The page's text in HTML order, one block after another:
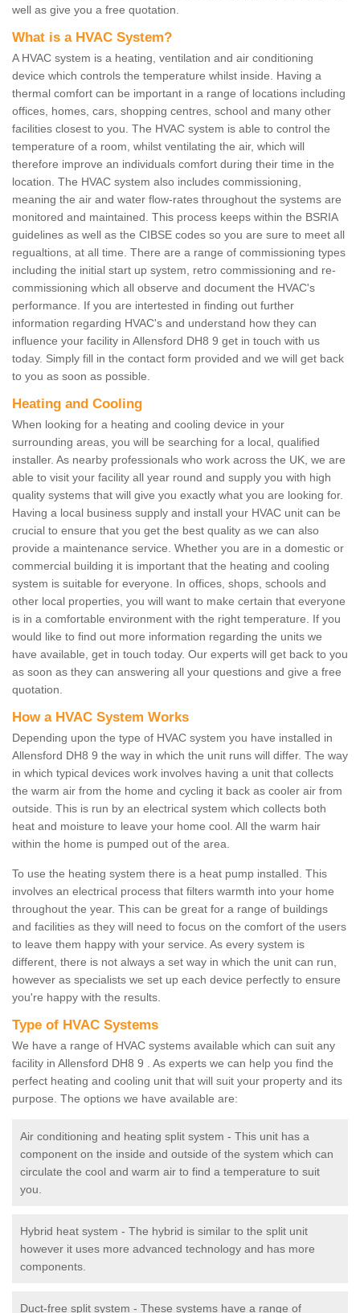
well as give you a free quotation.
What is a HVAC System?
A HVAC system is a heating, ventilation and air conditioning
device which controls the temperature whilst inside. Having a
thermal comfort can be important in a range of locations including
offices, homes, cars, shopping centres, school and many other
facilities closest to you. The HVAC system is able to control the
temperature of a room, whilst ventilating the air, which will
therefore improve an individuals comfort during their time in the
location. The HVAC system also includes commissioning,
meaning the air and water flow-rates throughout the systems are
monitored and maintained. This process keeps within the BSRIA
guidelines as well as the CIBSE codes so you are sure to meet all
regualtions, at all time. There are a range of commissioning types
including the initial start up system, retro commissioning and re-
commissioning which all observe and document the HVAC's
performance. If you are intertested in finding out further
information regarding HVAC's and understand how they can
influence your facility in Allensford DH8 9 get in touch with us
today. Simply fill in the contact form provided and we will get back
to you as soon as possible.
Heating and Cooling
When looking for a heating and cooling device in your
surrounding areas, you will be searching for a local, qualified
installer. As nearby professionals who work across the UK, we are
able to visit your facility all year round and supply you with high
quality systems that will give you exactly what you are looking for.
Having a local business supply and install your HVAC unit can be
crucial to ensure that you get the best quality as we can also
provide a maintenance service. Whether you are in a domestic or
commercial building it is important that the heating and cooling
system is suitable for everyone. In offices, shops, schools and
other local properties, you will want to make certain that everyone
is in a comfortable environment with the right temperature. If you
would like to find out more information regarding the units we
have available, get in touch today. Our experts will get back to you
as soon as they can answering all your questions and give a free
quotation.
How a HVAC System Works
Depending upon the type of HVAC system you have installed in
Allensford DH8 9 the way in which the unit runs will differ. The way
in which typical devices work involves having a unit that collects
the warm air from the home and cycling it back as cooler air from
outside. This is run by an electrical system which collects both
heat and moisture to leave your home cool. All the warm hair
within the home is pumped out of the area.
To use the heating system there is a heat pump installed. This
involves an electrical process that filters warmth into your home
throughout the year. This can be great for a range of buildings
and facilities as they will need to focus on the comfort of the users
to leave them happy with your service. As every system is
different, there is not always a set way in which the unit can run,
however as specialists we set up each device perfectly to ensure
you're happy with the results.
Type of HVAC Systems
We have a range of HVAC systems available which can suit any
facility in Allensford DH8 9 . As experts we can help you find the
perfect heating and cooling unit that will suit your property and its
purpose. The options we have available are:
Air conditioning and heating split system - This unit has a
component on the inside and outside of the system which can
circulate the cool and warm air to find a temperature to suit
you.
Hybrid heat system - The hybrid is similar to the split unit
however it uses more advanced technology and has more
components.
Duct-free split system - These systems have a range of